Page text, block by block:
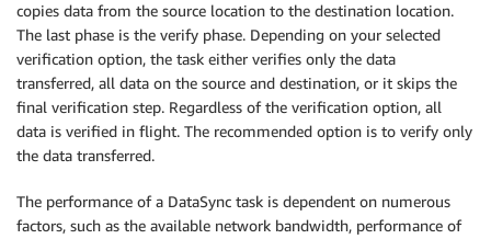
copies data from the source location to the destination location.
The last phase is the verify phase. Depending on your selected
verification option, the task either verifies only the data
transferred, all data on the source and destination, or it skips the
final verification step. Regardless of the verification option, all
data is verified in flight. The recommended option is to verify only
the data transferred.
The performance of a DataSync task is dependent on numerous
factors, such as the available network bandwidth, performance of